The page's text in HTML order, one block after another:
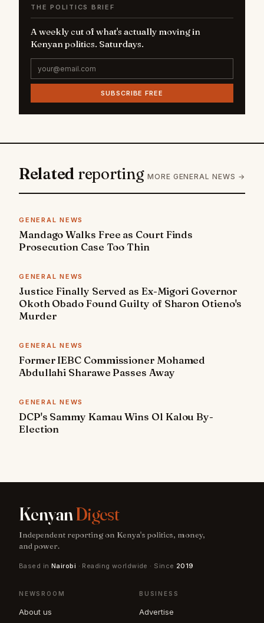
THE POLITICS BRIEF
A weekly cut of what's actually moving in
Kenyan politics. Saturdays.
SUBSCRIBE FREE
Related reporting MORE GENERAL NEWS →
GENERAL NEWS
Mandago Walks Free as Court Finds
Prosecution Case Too Thin
GENERAL NEWS
Justice Finally Served as Ex-Migori Governor
Okoth Obado Found Guilty of Sharon Otieno's
Murder
GENERAL NEWS
Former IEBC Commissioner Mohamed
Abdullahi Sharawe Passes Away
GENERAL NEWS
DCP's Sammy Kamau Wins Ol Kalou By-
Election
KenyanDigest
Independent reporting on Kenya's politics, money,
and power.
Based in Nairobi · Reading worldwide · Since 2019
NEWSROOM
About us
BUSINESS
Advertise